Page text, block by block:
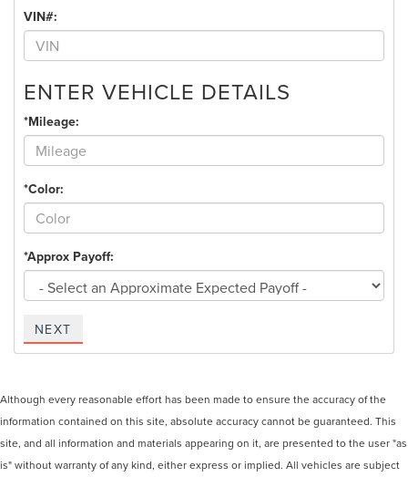
VIN#:
ENTER VEHICLE DETAILS
*Mileage:
*Color:
*Approx Payoff:
NEXT
Although every reasonable effort has been made to ensure the accuracy of the
information contained on this site, absolute accuracy cannot be guaranteed. This
site, and all information and materials appearing on it, are presented to the user "as
is" without warranty of any kind, either express or implied. All vehicles are subject